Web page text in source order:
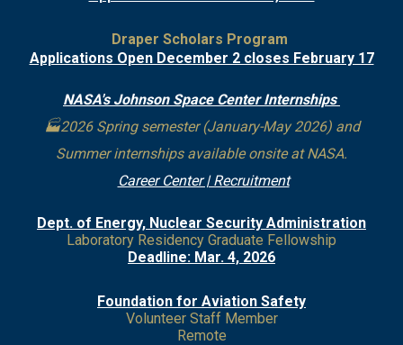
Draper Scholars Program
Applications Open December 2 closes February 17
NASA's Johnson Space Center Internships
🏭2026 Spring semester (January-May 2026) and
Summer internships available onsite at NASA.
Career Center | Recruitment
Dept. of Energy, Nuclear Security Administration
Laboratory Residency Graduate Fellowship
Deadline: Mar. 4, 2026
Foundation for Aviation Safety
Volunteer Staff Member
Remote